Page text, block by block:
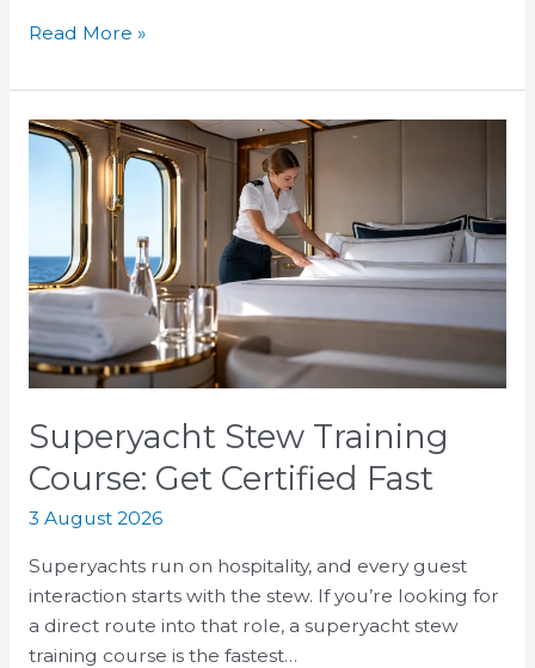
Read More »
Superyacht Stew Training
Course: Get Certified Fast
3 August 2026
Superyachts run on hospitality, and every guest
interaction starts with the stew. If you’re looking for
a direct route into that role, a superyacht stew
training course is the fastest…
Superyacht
Stew
Training
Course:
Get
Certified
Fast